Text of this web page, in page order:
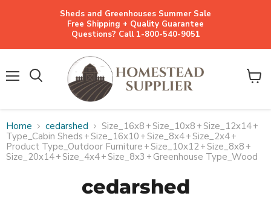
Sheds and Greenhouses Summer Sale
Free Shipping + Quality Guarantee
Questions? Call 1-800-540-9051
View
Home cedarshed Size_16x8 +Size_10x8 +Size_12x14+
Type_Cabin Sheds +Size_16x10 +Size_8x4+Size_2x4+
Product Type_Outdoor Furniture +Size_10x12+Size_8x8 +
Size_20x14+Size_4x4+Size_8x3 + Greenhouse Type_Wood
cedarshed